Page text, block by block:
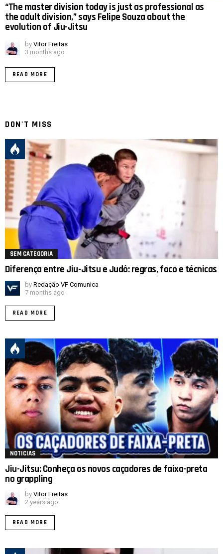
“The master division today is just as professional as
the adult division,” says Felipe Souza about the
evolution of Jiu-Jitsu
by Vitor Freitas
3 months ago
READ MORE
DON'T MISS
SEM CATEGORIA
Diferença entre Jiu-Jitsu e Judô: regras, foco e técnicas
by Redação VF Comunica
7 months ago
READ MORE
NOTICIAS
Jiu-Jitsu: Conheça os novos caçadores de faixa-preta
no grappling
by Vitor Freitas
2 years ago
READ MORE